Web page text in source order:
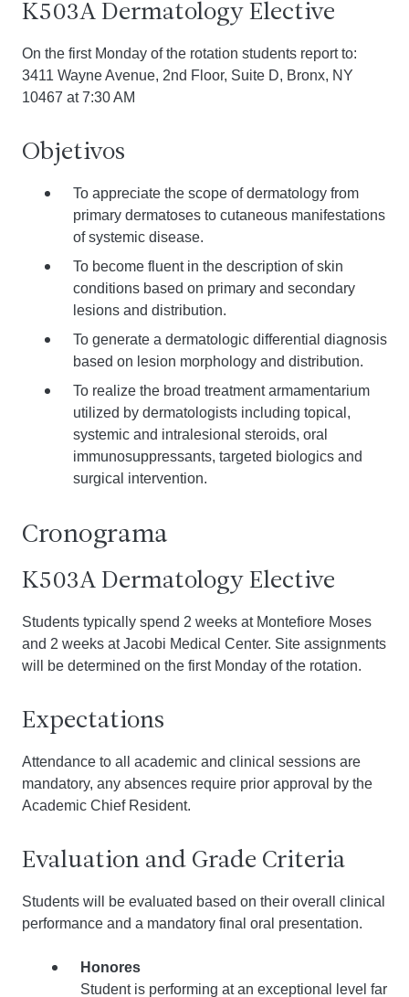
K503A Dermatology Elective
On the first Monday of the rotation students report to:
3411 Wayne Avenue, 2nd Floor, Suite D, Bronx, NY
10467 at 7:30 AM
Objetivos
To appreciate the scope of dermatology from
primary dermatoses to cutaneous manifestations
of systemic disease.
To become fluent in the description of skin
conditions based on primary and secondary
lesions and distribution.
To generate a dermatologic differential diagnosis
based on lesion morphology and distribution.
To realize the broad treatment armamentarium
utilized by dermatologists including topical,
systemic and intralesional steroids, oral
immunosuppressants, targeted biologics and
surgical intervention.
Cronograma
K503A Dermatology Elective
Students typically spend 2 weeks at Montefiore Moses
and 2 weeks at Jacobi Medical Center. Site assignments
will be determined on the first Monday of the rotation.
Expectations
Attendance to all academic and clinical sessions are
mandatory, any absences require prior approval by the
Academic Chief Resident.
Evaluation and Grade Criteria
Students will be evaluated based on their overall clinical
performance and a mandatory final oral presentation.
Honores
Student is performing at an exceptional level far